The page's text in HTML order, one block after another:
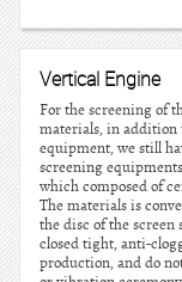
Vertical Engine
For the screening of
materials, in addition
equipment, we still
screening
which composed of
The materials is
the disc of the screen
closed tight, anti-
production, and do